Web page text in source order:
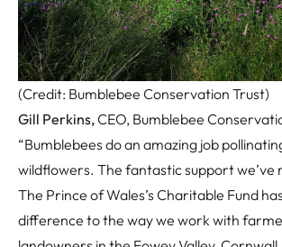
(Credit: Bumblebee Conservation Trust)
Gill Perkins,CEO, Bumblebee
“Bumblebees do an amazing job
wildflowers. The fantastic support we’ve
The Prince of Wales’s Charitable Fund
difference to the way we work with